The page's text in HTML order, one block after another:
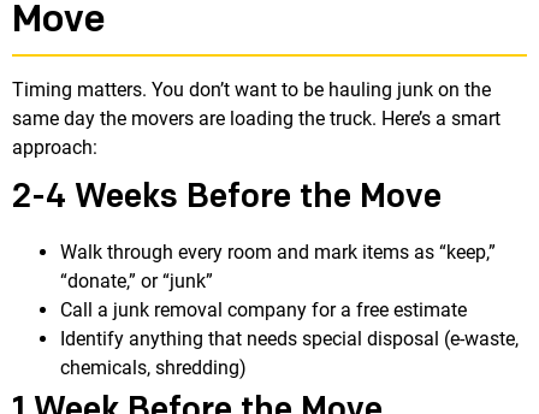
Move
Timing matters. You don’t want to be hauling junk on the
same day the movers are loading the truck. Here’s a smart
approach:
2-4 Weeks Before the Move
Walk through every room and mark items as “keep,”
“donate,” or “junk”
Call a junk removal company for a free estimate
Identify anything that needs special disposal (e-waste,
chemicals, shredding)